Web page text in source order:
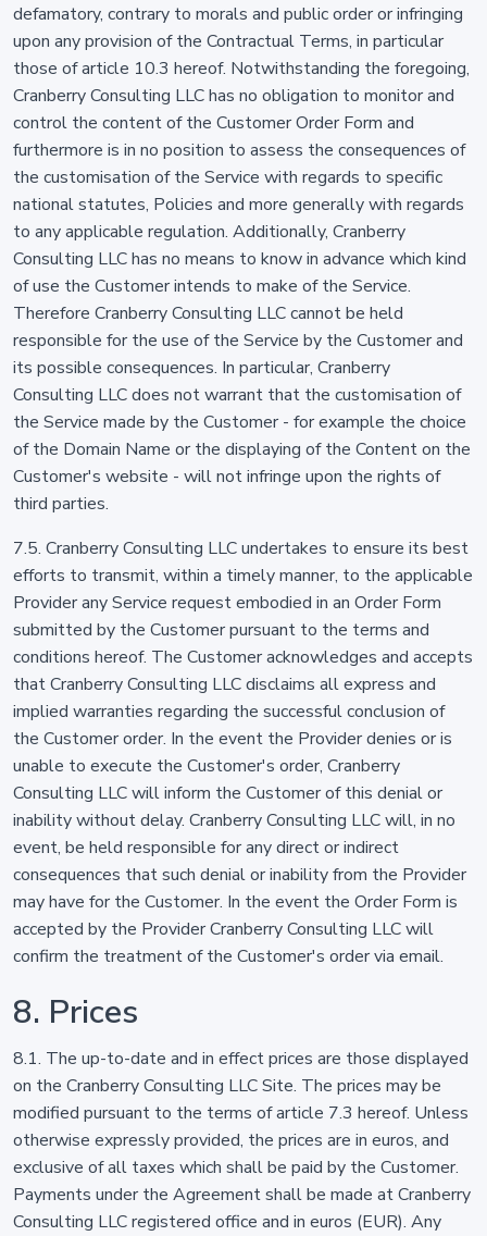
defamatory, contrary to morals and public order or infringing
upon any provision of the Contractual Terms, in particular
those of article 10.3 hereof. Notwithstanding the foregoing,
Cranberry Consulting LLC has no obligation to monitor and
control the content of the Customer Order Form and
furthermore is in no position to assess the consequences of
the customisation of the Service with regards to specific
national statutes, Policies and more generally with regards
to any applicable regulation. Additionally, Cranberry
Consulting LLC has no means to know in advance which kind
of use the Customer intends to make of the Service.
Therefore Cranberry Consulting LLC cannot be held
responsible for the use of the Service by the Customer and
its possible consequences. In particular, Cranberry
Consulting LLC does not warrant that the customisation of
the Service made by the Customer - for example the choice
of the Domain Name or the displaying of the Content on the
Customer's website - will not infringe upon the rights of
third parties.
7.5. Cranberry Consulting LLC undertakes to ensure its best
efforts to transmit, within a timely manner, to the applicable
Provider any Service request embodied in an Order Form
submitted by the Customer pursuant to the terms and
conditions hereof. The Customer acknowledges and accepts
that Cranberry Consulting LLC disclaims all express and
implied warranties regarding the successful conclusion of
the Customer order. In the event the Provider denies or is
unable to execute the Customer's order, Cranberry
Consulting LLC will inform the Customer of this denial or
inability without delay. Cranberry Consulting LLC will, in no
event, be held responsible for any direct or indirect
consequences that such denial or inability from the Provider
may have for the Customer. In the event the Order Form is
accepted by the Provider Cranberry Consulting LLC will
confirm the treatment of the Customer's order via email.
8. Prices
8.1. The up-to-date and in effect prices are those displayed
on the Cranberry Consulting LLC Site. The prices may be
modified pursuant to the terms of article 7.3 hereof. Unless
otherwise expressly provided, the prices are in euros, and
exclusive of all taxes which shall be paid by the Customer.
Payments under the Agreement shall be made at Cranberry
Consulting LLC registered office and in euros (EUR). Any